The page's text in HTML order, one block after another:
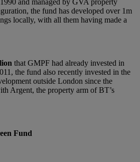
the fund has developed over 1m
locally, with all them having made a
that GMPF had already invested in
the fund also recently invested in the
outside London since the
Argent, the property arm of BT’s
Fund